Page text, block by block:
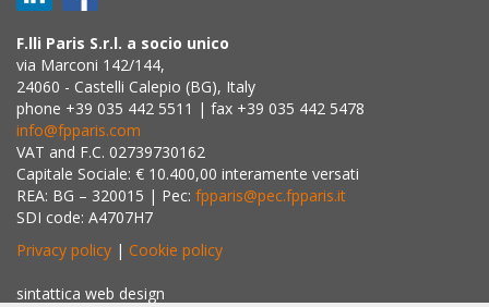
F.lli Paris S.r.l. a socio unico
via Marconi 142/144,
24060 - Castelli Calepio (BG), Italy
phone +39 035 442 5511 | fax +39 035 442 5478
info@fpparis.com
VAT and F.C. 02739730162
Capitale Sociale: € 10.400,00 interamente versati
REA: BG – 320015 | Pec: fpparis@pec.fpparis.it
SDI code: A4707H7
Privacy policy | Cookie policy
sintattica web design